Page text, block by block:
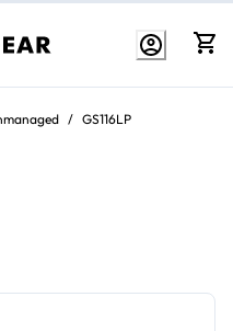
/ GS116LP